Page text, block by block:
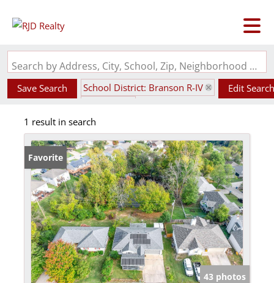
Search by Address, City, School, Zip, Neighborhood or #MLS
Save Search
School District: Branson R-IV
Walk-Out Basement
Edit Search
1 result in search
Favorite
43 photos